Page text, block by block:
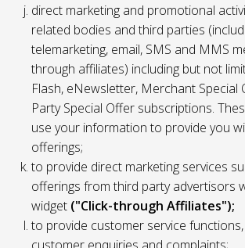
direct marketing and promotional
related bodies and third parties
telemarketing, email, SMS and MMS
through affiliates) including but not
Flash, eNewsletter, Merchant Special
Party Special Offer subscriptions.
use your information to provide you
offerings;
to provide direct marketing services
offerings from third party advertisors
widget ("Click-through Affiliates");
to provide customer service